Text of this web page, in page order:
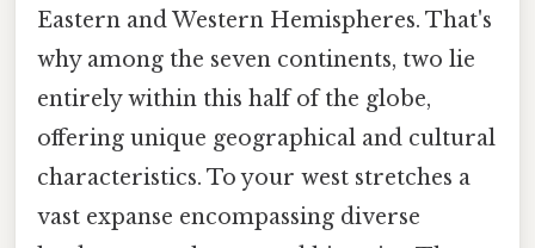
Eastern and Western Hemispheres. That's
why among the seven continents, two lie
entirely within this half of the globe,
offering unique geographical and cultural
characteristics. To your west stretches a
vast expanse encompassing diverse